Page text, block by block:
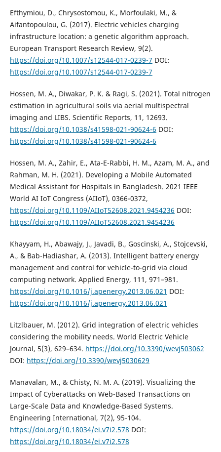
Efthymiou, D., Chrysostomou, K., Morfoulaki, M., &
Aifantopoulou, G. (2017). Electric vehicles charging
infrastructure location: a genetic algorithm approach.
European Transport Research Review, 9(2).
https://doi.org/10.1007/s12544-017-0239-7 DOI:
https://doi.org/10.1007/s12544-017-0239-7
Hossen, M. A., Diwakar, P. K. & Ragi, S. (2021). Total nitrogen
estimation in agricultural soils via aerial multispectral
imaging and LIBS. Scientific Reports, 11, 12693.
https://doi.org/10.1038/s41598-021-90624-6 DOI:
https://doi.org/10.1038/s41598-021-90624-6
Hossen, M. A., Zahir, E., Ata-E-Rabbi, H. M., Azam, M. A., and
Rahman, M. H. (2021). Developing a Mobile Automated
Medical Assistant for Hospitals in Bangladesh. 2021 IEEE
World AI IoT Congress (AIIoT), 0366-0372,
https://doi.org/10.1109/AIIoT52608.2021.9454236 DOI:
https://doi.org/10.1109/AIIoT52608.2021.9454236
Khayyam, H., Abawajy, J., Javadi, B., Goscinski, A., Stojcevski,
A., & Bab-Hadiashar, A. (2013). Intelligent battery energy
management and control for vehicle-to-grid via cloud
computing network. Applied Energy, 111, 971–981.
https://doi.org/10.1016/j.apenergy.2013.06.021 DOI:
https://doi.org/10.1016/j.apenergy.2013.06.021
Litzlbauer, M. (2012). Grid integration of electric vehicles
considering the mobility needs. World Electric Vehicle
Journal, 5(3), 629–634. https://doi.org/10.3390/wevj503062
DOI: https://doi.org/10.3390/wevj5030629
Manavalan, M., & Chisty, N. M. A. (2019). Visualizing the
Impact of Cyberattacks on Web-Based Transactions on
Large-Scale Data and Knowledge-Based Systems.
Engineering International, 7(2), 95-104.
https://doi.org/10.18034/ei.v7i2.578 DOI:
https://doi.org/10.18034/ei.v7i2.578